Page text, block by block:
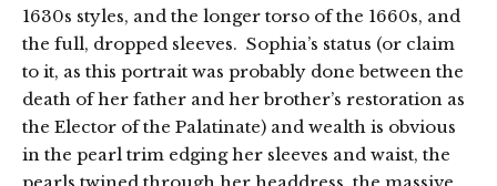
1630s styles, and the longer torso of the 1660s, and
the full, dropped sleeves. Sophia’s status (or claim
to it, as this portrait was probably done between the
death of her father and her brother’s restoration as
the Elector of the Palatinate) and wealth is obvious
in the pearl trim edging her sleeves and waist, the